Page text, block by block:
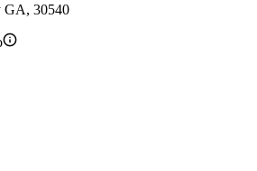
GA, 30540